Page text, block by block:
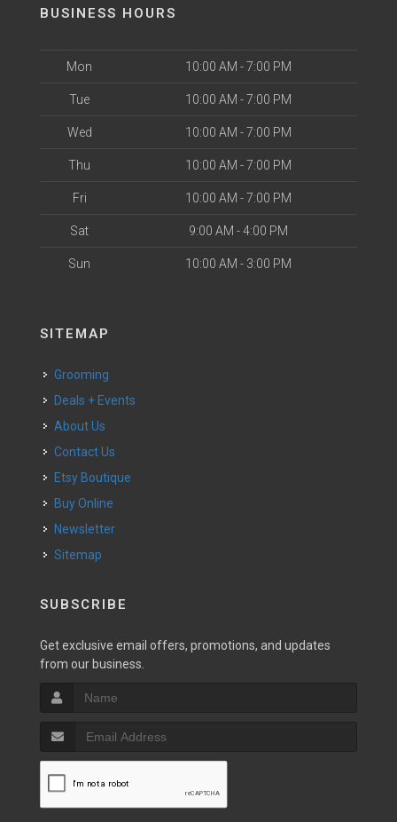
BUSINESS HOURS
Mon 10:00 AM - 7:00 PM
Tue 10:00 AM - 7:00 PM
Wed 10:00 AM - 7:00 PM
Thu 10:00 AM - 7:00 PM
Fri 10:00 AM - 7:00 PM
Sat 9:00 AM - 4:00 PM
Sun 10:00 AM - 3:00 PM
SITEMAP
Grooming
Deals + Events
About Us
Contact Us
Etsy Boutique
Buy Online
Newsletter
Sitemap
SUBSCRIBE
Get exclusive email offers, promotions, and updates
from our business.